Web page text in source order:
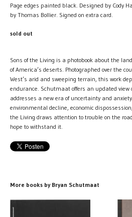
Page edges painted black. Designed by Cody
by Thomas Bollier. Signed on extra card.
sold out
Sons of the Living is a photobook about the
of America’s deserts. Photographed over the
West’s arid and sweeping terrain, this work
endurance. Schutmaat offers an updated view
addresses a new era of uncertainty and
environmental decline, economic
the Living draws attention to trouble on the
hope to withstand it.
More books by Bryan Schutmaat